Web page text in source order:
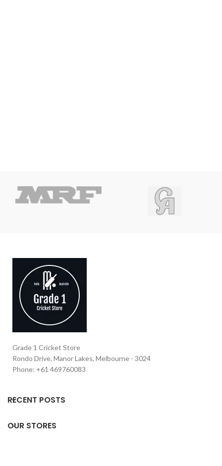
Grade 1 Cricket Store
Rondo Drive, Manor Lakes, Melbourne - 3024
Phone: +61 469760083
RECENT POSTS
OUR STORES